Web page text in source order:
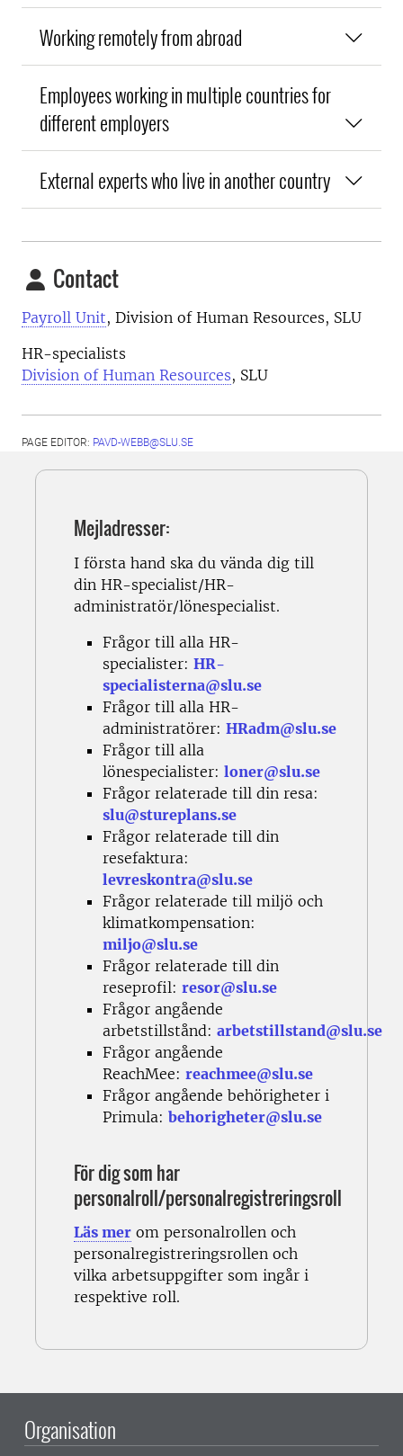
Working remotely from abroad
Employees working in multiple countries for
different employers
External experts who live in another country
Contact
Payroll Unit, Division of Human Resources, SLU
HR-specialists
Division of Human Resources, SLU
PAGE EDITOR: PAVD-WEBB@SLU.SE
Mejladresser:
I första hand ska du vända dig till
din HR-specialist/HR-
administratör/lönespecialist.
Frågor till alla HR-
specialister: HR-
specialisterna@slu.se
Frågor till alla HR-
administratörer: HRadm@slu.se
Frågor till alla
lönespecialister: loner@slu.se
Frågor relaterade till din resa:
slu@stureplans.se
Frågor relaterade till din
resefaktura:
levreskontra@slu.se
Frågor relaterade till miljö och
klimatkompensation:
miljo@slu.se
Frågor relaterade till din
reseprofil: resor@slu.se
Frågor angående
arbetstillstånd: arbetstillstand@slu.se
Frågor angående
ReachMee: reachmee@slu.se
Frågor angående behörigheter i
Primula: behorigheter@slu.se
För dig som har
personalroll/personalregistreringsroll
Läs mer om personalrollen och
personalregistreringsrollen och
vilka arbetsuppgifter som ingår i
respektive roll.
Organisation